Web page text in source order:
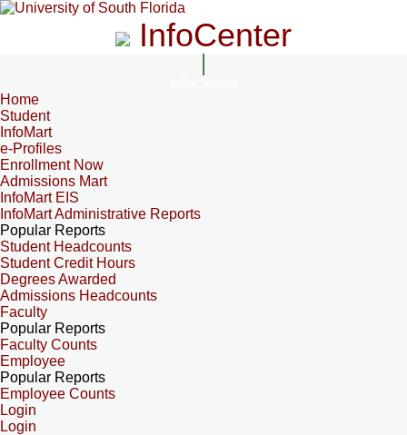
InfoCenter
Home
Student
InfoMart
e-Profiles
Enrollment Now
Admissions Mart
InfoMart EIS
InfoMart Administrative Reports
Popular Reports
Student Headcounts
Student Credit Hours
Degrees Awarded
Admissions Headcounts
Faculty
Popular Reports
Faculty Counts
Employee
Popular Reports
Employee Counts
Login
Login